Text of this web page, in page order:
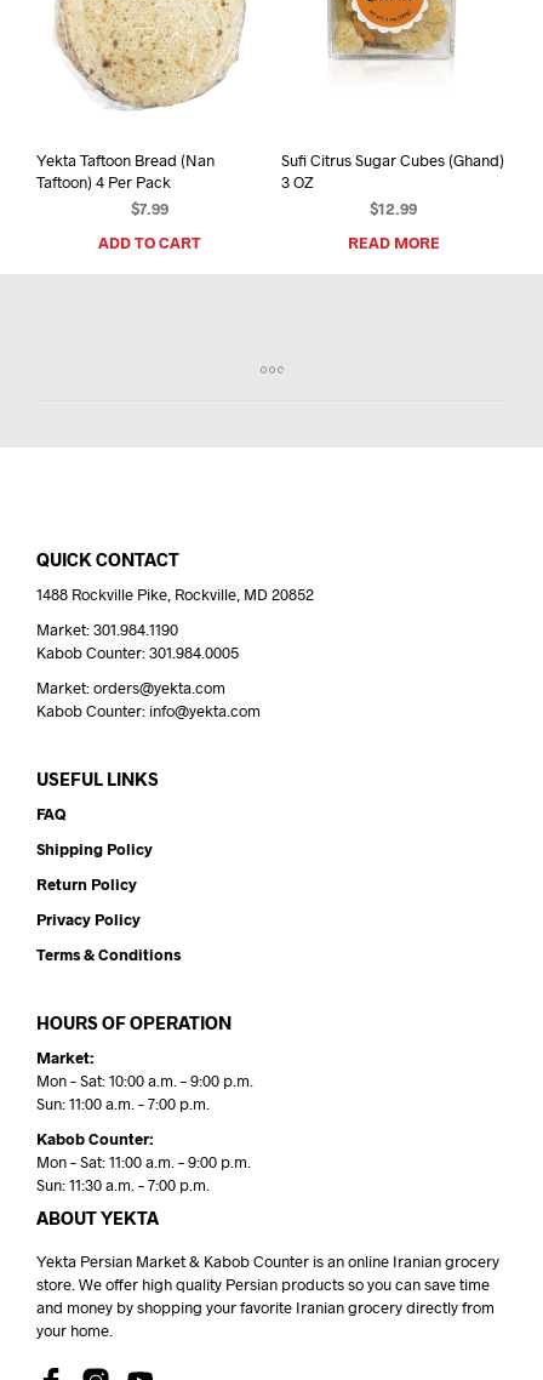
Yekta Taftoon Bread (Nan
Taftoon) 4 Per Pack
$7.99
ADD TO CART
Sufi Citrus Sugar Cubes (Ghand)
3 OZ
$12.99
READ MORE
QUICK CONTACT
1488 Rockville Pike, Rockville, MD 20852
Market: 301.984.1190
Kabob Counter: 301.984.0005
Market: orders@yekta.com
Kabob Counter: info@yekta.com
USEFUL LINKS
FAQ
Shipping Policy
Return Policy
Privacy Policy
Terms & Conditions
HOURS OF OPERATION
Market:
Mon – Sat: 10:00 a.m. – 9:00 p.m.
Sun: 11:00 a.m. – 7:00 p.m.
Kabob Counter:
Mon – Sat: 11:00 a.m. – 9:00 p.m.
Sun: 11:30 a.m. – 7:00 p.m.
ABOUT YEKTA
Yekta Persian Market & Kabob Counter is an online Iranian grocery
store. We offer high quality Persian products so you can save time
and money by shopping your favorite Iranian grocery directly from
your home.